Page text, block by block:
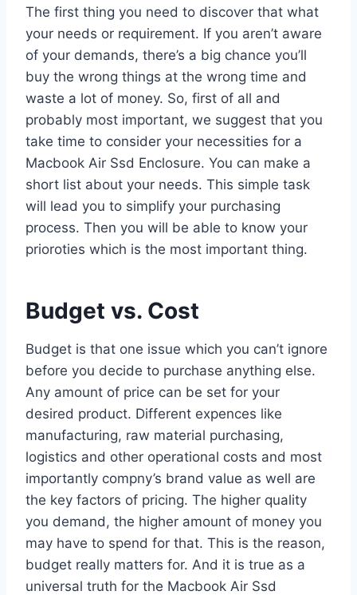
The first thing you need to discover that what
your needs or requirement. If you aren’t aware
of your demands, there’s a big chance you’ll
buy the wrong things at the wrong time and
waste a lot of money. So, first of all and
probably most important, we suggest that you
take time to consider your necessities for a
Macbook Air Ssd Enclosure. You can make a
short list about your needs. This simple task
will lead you to simplify your purchasing
process. Then you will be able to know your
prioroties which is the most important thing.
Budget vs. Cost
Budget is that one issue which you can’t ignore
before you decide to purchase anything else.
Any amount of price can be set for your
desired product. Different expences like
manufacturing, raw material purchasing,
logistics and other operational costs and most
importantly compny’s brand value as well are
the key factors of pricing. The higher quality
you demand, the higher amount of money you
may have to spend for that. This is the reason,
budget really matters for. And it is true as a
universal truth for the Macbook Air Ssd